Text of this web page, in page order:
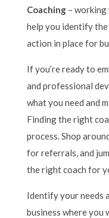
Coaching– working
help you identify
action in place for
If you’re ready to
and professional
what you need and
Finding the right
process. Shop
for referrals, and
the right coach for
Identify your needs
business where you